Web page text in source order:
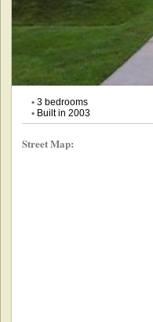
•3 bedrooms
•Built in 2003
Street Map: